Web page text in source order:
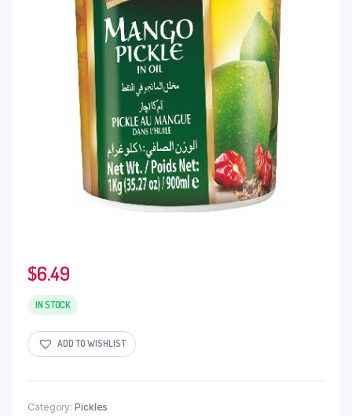
$6.49
IN STOCK
ADD TO WISHLIST
Category: Pickles